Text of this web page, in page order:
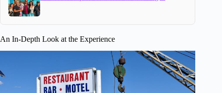
An In-Depth Look at the Experience